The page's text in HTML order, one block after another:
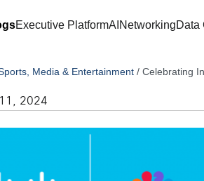
Executive PlatformAI NetworkingData
Media & Entertainment /Celebrating
2024